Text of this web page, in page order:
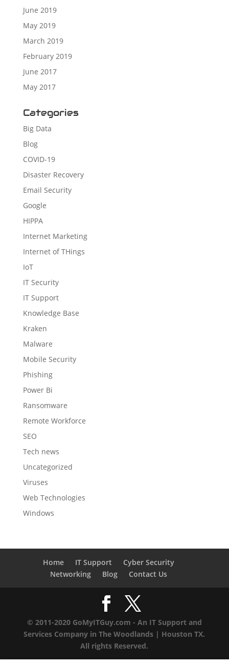
June 2019
May 2019
March 2019
February 2019
June 2017
May 2017
Categories
Big Data
Blog
COVID-19
Disaster Recovery
Email Security
Google
HIPPA
Internet Marketing
Internet of THings
IoT
IT Security
IT Support
Knowledge Base
Kraken
Malware
Mobile Security
Phishing
Power Bi
Ransomware
Remote Workforce
SEO
Tech news
Uncategorized
Viruses
Web Technologies
Windows
Home IT Support
Cyber Security
Networking
Blog Contact Us
© 2011-2020 GoMyITGuy.com - An IT Support and
Services Company in The Woodlands | Houston TX.
All rights Reserved.